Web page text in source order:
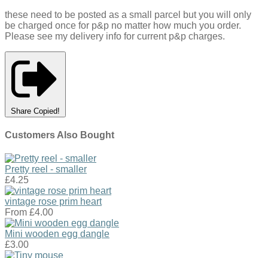
these need to be posted as a small parcel but you will only
be charged once for p&p no matter how much you order.
Please see my delivery info for current p&p charges.
Share Copied!
Customers Also Bought
Pretty reel - smaller
£4.25
vintage rose prim heart
From £4.00
Mini wooden egg dangle
£3.00